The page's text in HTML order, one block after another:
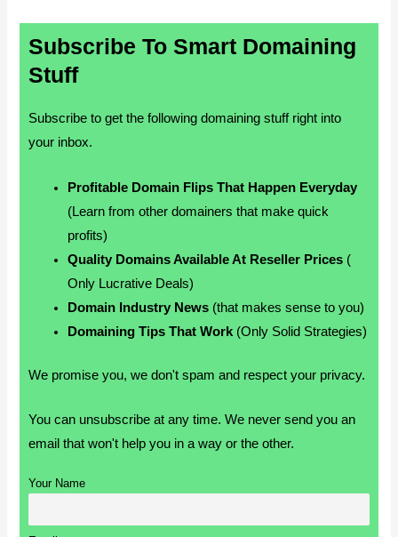
Subscribe To Smart Domaining
Stuff
Subscribe to get the following domaining stuff right into
your inbox.
Profitable Domain Flips That Happen Everyday
(Learn from other domainers that make quick
profits)
Quality Domains Available At Reseller Prices (
Only Lucrative Deals)
Domain Industry News (that makes sense to you)
Domaining Tips That Work (Only Solid Strategies)
We promise you, we don't spam and respect your privacy.
You can unsubscribe at any time. We never send you an
email that won't help you in a way or the other.
Your Name